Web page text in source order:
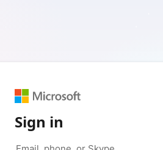
Sign in